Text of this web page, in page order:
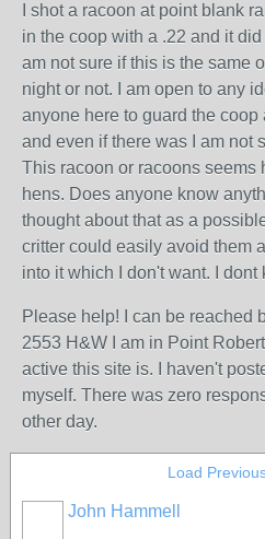
I shot a racoon at point blank
in the coop with a .22 and it did
am not sure if this is the same
night or not. I am open to any
anyone here to guard the
and even if there was I am not
This racoon or racoons
hens. Does anyone know
thought about that as a
critter could easily avoid them
into it which I don't want. I dont
Please help! I can be reached
2553 H&W I am in Point
active this site is. I haven't
myself. There was zero
other day.
Load
John Hammell